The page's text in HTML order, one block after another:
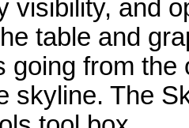
visibility, and
table and
going from
skyline. The